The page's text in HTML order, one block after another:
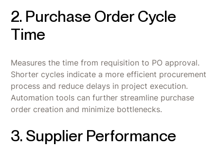
2. Purchase Order Cycle
Time
Measures the time from requisition to PO approval.
Shorter cycles indicate a more efficient procurement
process and reduce delays in project execution.
Automation tools can further streamline purchase
order creation and minimize bottlenecks.
3. Supplier Performance